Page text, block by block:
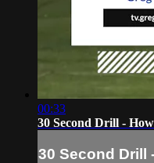
00:33
30 Second Drill -
30 Second Drill